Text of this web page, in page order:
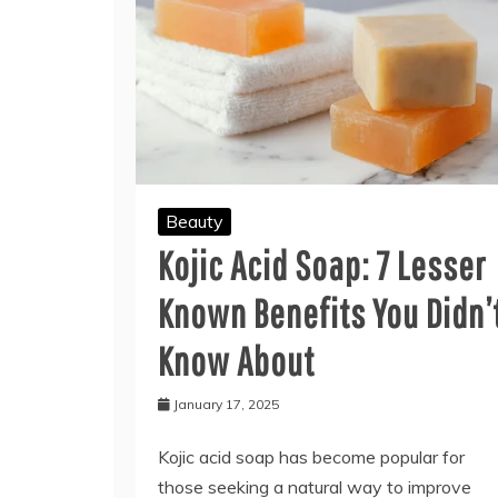
Beauty
Kojic Acid Soap: 7 Lesser
Known Benefits You
Know About
January 17, 2025
Kojic acid soap has become popular for
those seeking a natural way to improve